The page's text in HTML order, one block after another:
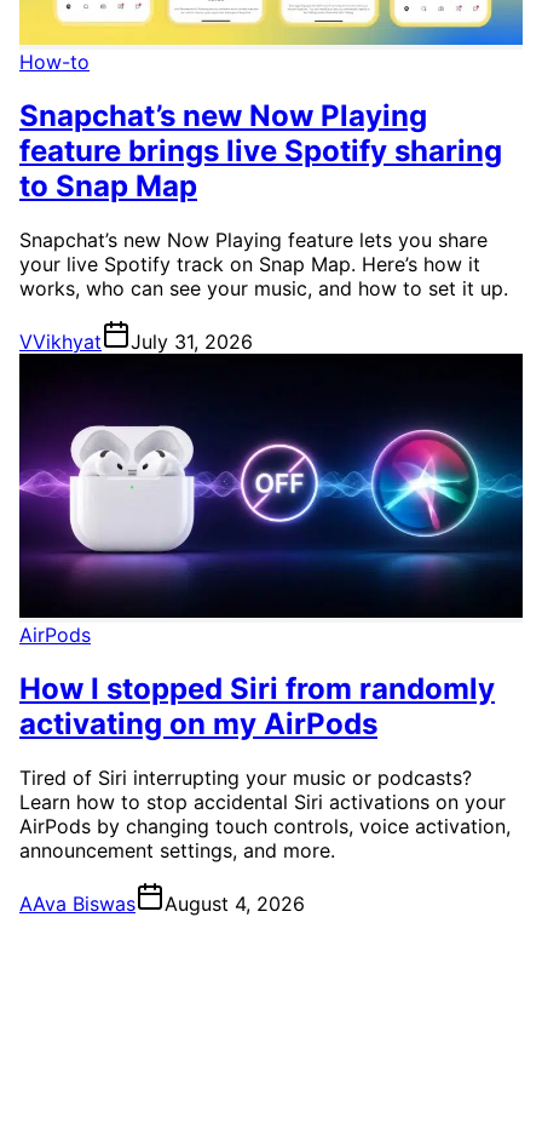
How-to
Snapchat’s new Now Playing
feature brings live Spotify sharing
to Snap Map
Snapchat’s new Now Playing feature lets you share
your live Spotify track on Snap Map. Here’s how it
works, who can see your music, and how to set it up.
VVikhyat July 31, 2026
AirPods
How I stopped Siri from randomly
activating on my AirPods
Tired of Siri interrupting your music or podcasts?
Learn how to stop accidental Siri activations on your
AirPods by changing touch controls, voice activation,
announcement settings, and more.
AAva Biswas August 4, 2026